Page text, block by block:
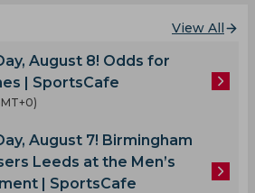
View All
August 8! Odds for
| SportsCafe
August 7! Birmingham
Leeds at the Men’s
| SportsCafe